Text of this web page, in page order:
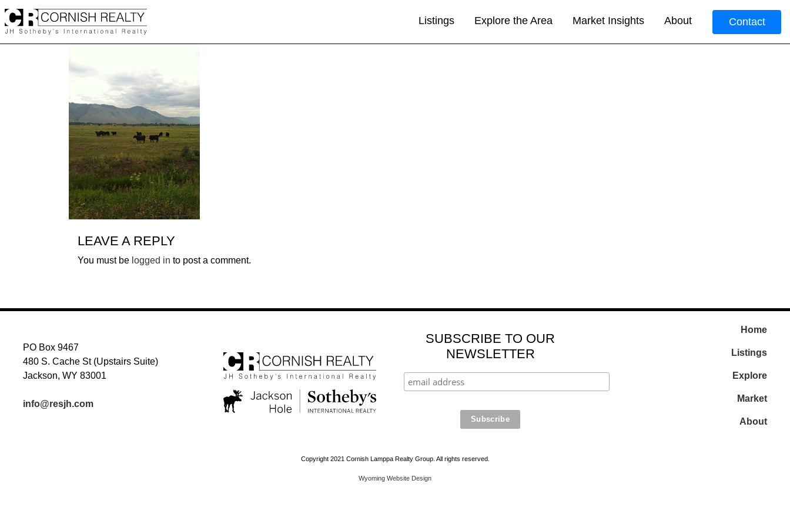
to
content
Listings Explore the Area Market Insights About Contact
LEAVE A REPLY
You must be logged in to post a comment.
PO Box 9467
480 S. Cache St (Upstairs Suite)
Jackson, WY 83001
info@resjh.com
SUBSCRIBE TO OUR
NEWSLETTER
Home
Listings
Explore
Market
About
Copyright 2021 Cornish Lamppa Realty Group. All rights reserved.
Wyoming Website Design